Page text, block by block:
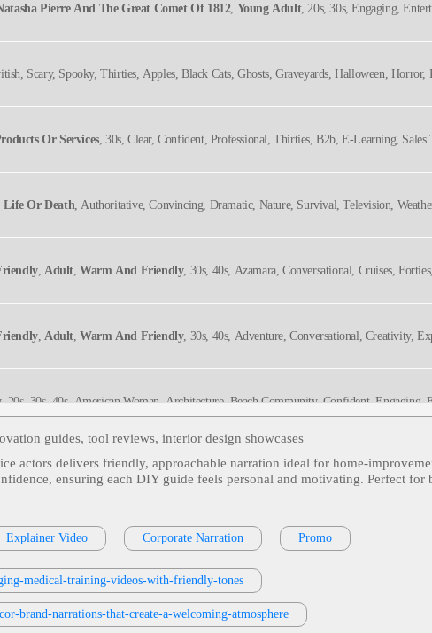
Pierre And The Great Comet Of 1812, Young Adult, 20s, 30s, Engaging,
The Piazza, Theater History, Thirties, Twenties, Underrated Shows, Upbeat
Scary, Spooky, Thirties, Apples, Black Cats, Ghosts, Graveyards, Halloween, Horror,
Or Services, 30s, Clear, Confident, Professional, Thirties, B2b, E-Learning, Sales
Life Or Death , Authoritative, Convincing, Dramatic, Nature, Survival, Television,
Knowledgable, Serious, Titillating, Urgent, Vital
, Adult,Warm And Friendly, 30s, 40s, Azamara, Conversational, Cruises,
, Adult,Warm And Friendly, 30s, 40s, Adventure, Conversational, Creativity,
, 20s, 30s, 40s, American Woman, Architecture, Beach Community, Confident, Engaging,
Media, Real Estate, Television, Thirties, Twenties, Upbeat, Bright, Captivating,
Narration, Stylish, Warm
, Currency Exchange Rates, E-Commerce, E-Commerce Store Setup, Engaging, Google
, Warm And Friendly, Young Adult
, 20s, 30s, Approachable, Bulova,
Watches
Main, Kind, Welcoming
guides, tool reviews, interior design showcases
actors delivers friendly, approachable narration ideal for
ensuring each DIY guide feels personal and motivating. Perfect
Explainer Video Corporate Narration Promo
medical-training-videos-with-friendly-tones
brand-narrations-that-create-a-welcoming-atmosphere